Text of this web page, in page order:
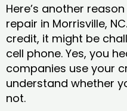
Here’s another
repair in Morrisville,
credit, it might be
cell phone. Yes, you
companies use your
understand whether
not.